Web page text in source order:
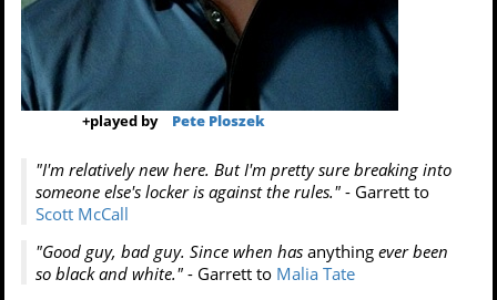
+played by Pete Ploszek
"I'm relatively new here. But I'm pretty sure breaking into
someone else's locker is against the rules."- Garrett to
Scott McCall
"Good guy, bad guy. Since when has anythingever been
so black and white."- Garrett to Malia Tate